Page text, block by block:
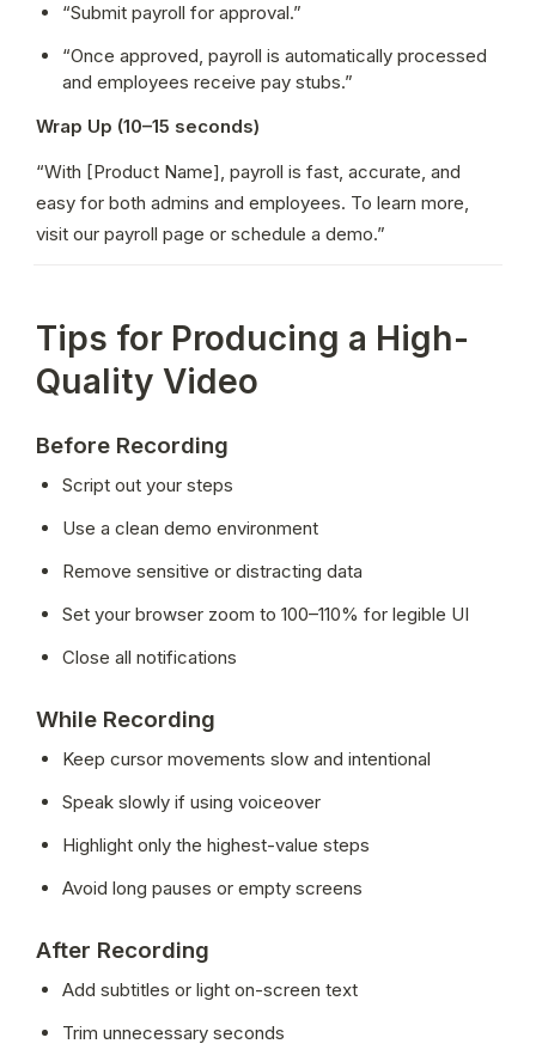
“Submit payroll for approval.”
“Once approved, payroll is automatically processed
and employees receive pay stubs.”
Wrap Up (10–15 seconds)
“With [Product Name], payroll is fast, accurate, and
easy for both admins and employees. To learn more,
visit our payroll page or schedule a demo.”
Tips for Producing a High-
Quality Video
Before Recording
Script out your steps
Use a clean demo environment
Remove sensitive or distracting data
Set your browser zoom to 100–110% for legible UI
Close all notifications
While Recording
Keep cursor movements slow and intentional
Speak slowly if using voiceover
Highlight only the highest-value steps
Avoid long pauses or empty screens
After Recording
Add subtitles or light on-screen text
Trim unnecessary seconds